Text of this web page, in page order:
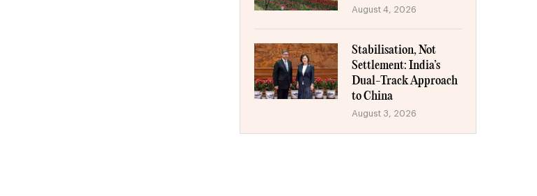
August 4, 2026
Stabilisation, Not
Settlement: India’s
Dual-Track Approach
to China
August 3, 2026